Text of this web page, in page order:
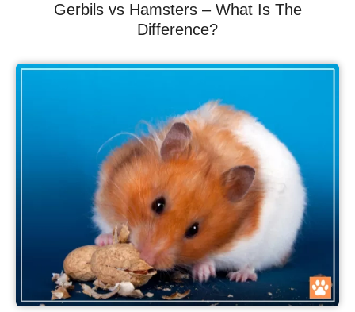
Gerbils vs Hamsters – What Is The
Difference?